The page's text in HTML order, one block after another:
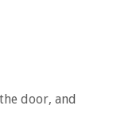
door, and